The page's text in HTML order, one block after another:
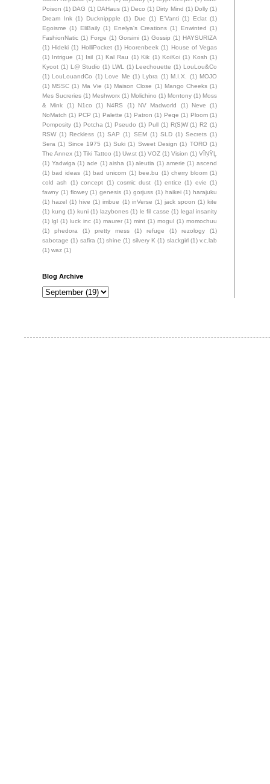
Poison (1) DAG (1) DAHaus (1) Deco (1) Dirty Mind (1) Dolly (1)
Dream Ink (1) Ducknippple (1) Due (1) E'Vanti (1) Eclat (1)
Egoisme (1) EliBaily (1) Enelya's Creations (1) Enwinted
(1)
FashionNatic (1) Forge (1) Gorsimi (1) Gossip (1) HAYSURIZA
(1) Hideki (1) HolliPocket (1) Hoorenbeek (1) House of Vegas
(1)
Intrigue (1) Isil (1) Kal Rau (1) Kik (1) KoiKoi (1) Kosh (1)
Kyoot (1) L@ Studio (1) LWL (1) Leechouette (1) LouLou&Co
(1) LouLouandCo (1) Love Me (1) Lybra (1) M.I.X. (1) MOJO
(1) MSSC (1) Ma Vie (1) Maison Close (1) Mango Cheeks (1)
Mes Sucreries (1) Meshworx (1) Molichino (1) Montony (1) Moss
& Mink
(1) N1co (1) N4RS (1) NV Madworld (1) Neve
(1)
NoMatch (1) PCP (1) Palette (1) Patron (1) Peqe (1) Ploom (1)
Pomposity (1) Potcha (1) Pseudo (1) Pull (1) R(S)W (1) R2 (1)
RSW (1) Reckless (1) SAP (1) SEM (1) SLD (1) Secrets (1)
Sera (1) Since 1975 (1) Suki (1) Sweet Design (1) TORO (1)
The Annex (1) Tiki Tattoo (1) Uw.st (1) VOZ (1) Vision (1) VÏŅŸĻ
(1) Yadwiga (1) ade (1) aisha (1) aleutia (1) amerie (1) ascend
(1) bad ideas (1) bad unicorn (1) bee.bu (1) cherry bloom (1)
cold ash
(1) concept (1) cosmic dust (1) entice (1) evie (1)
fawny (1) flowey (1) genesis (1) gorjuss (1) haikei (1) harajuku
(1) hazel (1) hive (1) imbue (1) inVerse (1) jack spoon (1) kite
(1) kung (1) kuni (1) lazybones (1) le fil casse (1) legal insanity
(1) lgl (1) luck inc (1) maurer (1) mint (1) mogul (1) momochuu
(1)
phedora (1) pretty mess (1) refuge (1) rezology
(1)
sabotage (1) safira (1) shine (1) silvery K (1) slackgirl (1) v.c.lab
(1) waz (1)
Blog Archive